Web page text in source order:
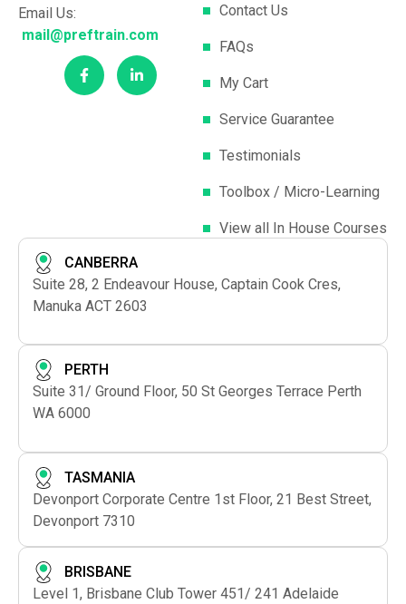
Email Us:
mail@preftrain.com
Contact Us
FAQs
My Cart
Service Guarantee
Testimonials
Toolbox / Micro-Learning
View all In House Courses
CANBERRA
Suite 28, 2 Endeavour House, Captain Cook Cres,
Manuka ACT 2603
PERTH
Suite 31/ Ground Floor, 50 St Georges Terrace Perth
WA 6000
TASMANIA
Devonport Corporate Centre 1st Floor, 21 Best Street,
Devonport 7310
BRISBANE
Level 1, Brisbane Club Tower 451/ 241 Adelaide